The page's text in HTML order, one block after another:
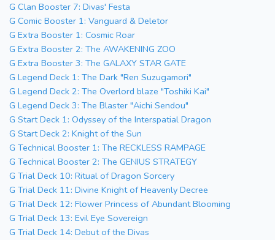
G Clan Booster 7: Divas' Festa
G Comic Booster 1: Vanguard & Deletor
G Extra Booster 1: Cosmic Roar
G Extra Booster 2: The AWAKENING ZOO
G Extra Booster 3: The GALAXY STAR GATE
G Legend Deck 1: The Dark "Ren Suzugamori"
G Legend Deck 2: The Overlord blaze "Toshiki Kai"
G Legend Deck 3: The Blaster "Aichi Sendou"
G Start Deck 1: Odyssey of the Interspatial Dragon
G Start Deck 2: Knight of the Sun
G Technical Booster 1: The RECKLESS RAMPAGE
G Technical Booster 2: The GENIUS STRATEGY
G Trial Deck 10: Ritual of Dragon Sorcery
G Trial Deck 11: Divine Knight of Heavenly Decree
G Trial Deck 12: Flower Princess of Abundant Blooming
G Trial Deck 13: Evil Eye Sovereign
G Trial Deck 14: Debut of the Divas